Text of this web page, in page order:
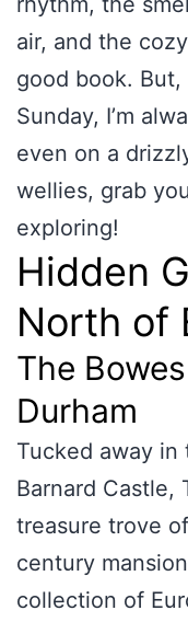
air, and the
good book. But,
Sunday, I’m
even on a
wellies, grab
exploring!
Hidden
North of
The
Durham
Tucked away
Barnard Castle,
treasure trove
century
collection of